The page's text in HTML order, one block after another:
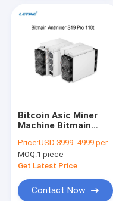
Bitcoin Asic Miner
Machine Bitmain
110t BTC S19PRO
S19J PRO 104T 100T
96T Crypto Mining
Price:USD 3999- 4999 per piece
MOQ:1 piece
Get Latest Price
Contact Now